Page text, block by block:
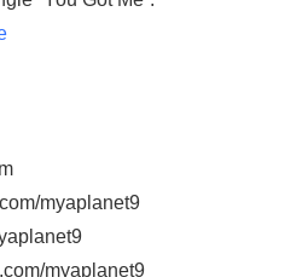
myaplanet9
myaplanet9